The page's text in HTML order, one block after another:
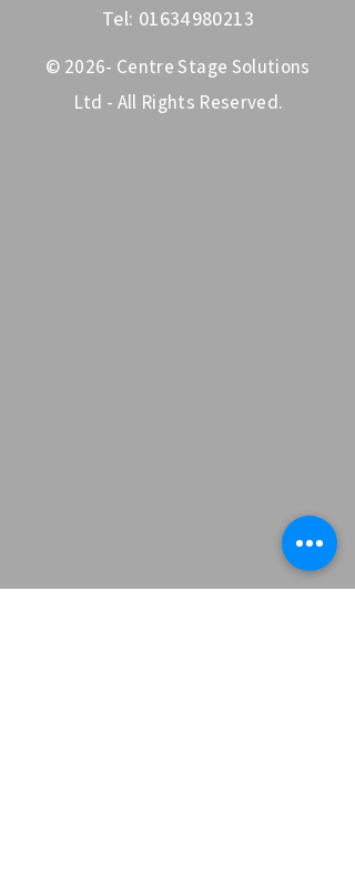
Tel: 01634980213
© 2026- Centre Stage Solutions
Ltd - All Rights Reserved.